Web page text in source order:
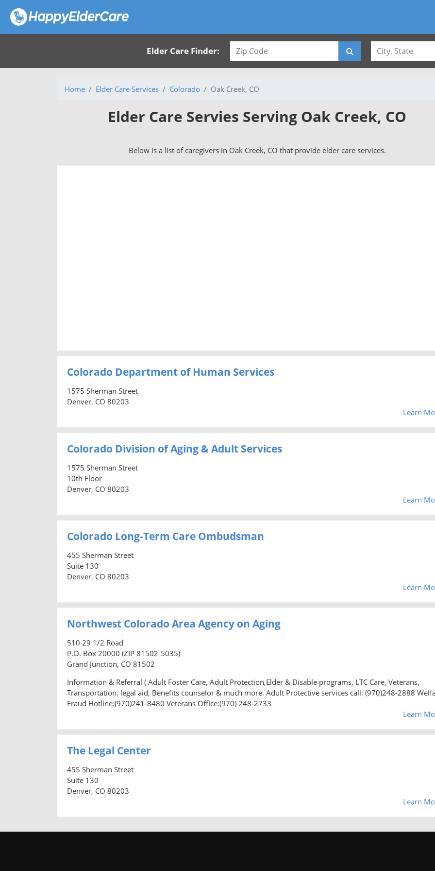
Elder Care Finder:
Home Elder Care Services Colorado Oak Creek, CO
Elder Care Servies Serving Oak Creek, CO
Below is a list of caregivers in Oak Creek, CO that provide elder care services.
Colorado Department of Human Services
1575 Sherman Street
Denver, CO 80203
Learn
Colorado Division of Aging & Adult Services
1575 Sherman Street
10th Floor
Denver, CO 80203
Learn
Colorado Long-Term Care Ombudsman
455 Sherman Street
Suite 130
Denver, CO 80203
Learn
Northwest Colorado Area Agency on Aging
510 29 1/2 Road
P.O. Box 20000 (ZIP 81502-5035)
Grand Junction, CO 81502
Information & Referral ( Adult Foster Care, Adult Protection,Elder & Disable programs, LTC Care, Veterans,
Transportation, legal aid, Benefits counselor & much more. Adult Protective services call: (970)248-2888
Fraud Hotline:(970)241-8480 Veterans Office:(970) 248-2733
Learn
The Legal Center
455 Sherman Street
Suite 130
Denver, CO 80203
Learn